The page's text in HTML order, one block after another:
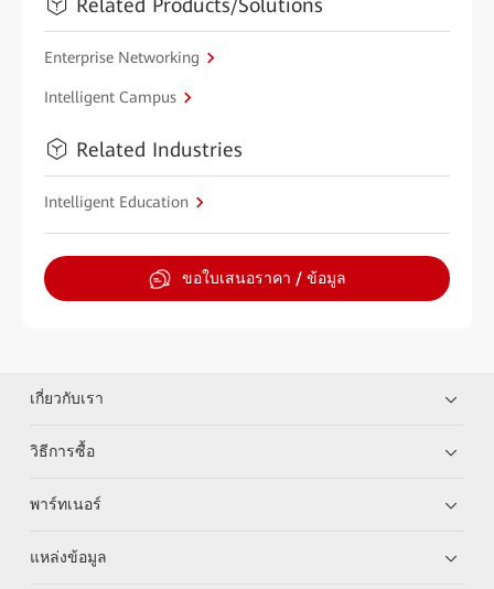
Enterprise Networking
Intelligent Campus
Related Industries
Intelligent Education
ขอใบเสนอราคา / ข้อมูล
เกี่ยวกับเรา
วิธีการซื้อ
พาร์ทเนอร์
แหล่งข้อมูล